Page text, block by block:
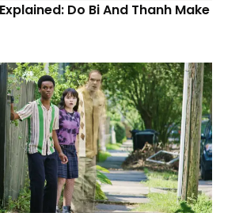
Do Bi And Thanh Make